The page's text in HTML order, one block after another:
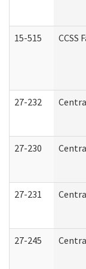
15-515
27-232
27-230
27-231
27-245